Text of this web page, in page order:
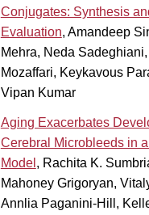
Conjugates: Synthesis
Evaluation, Amandeep
Mehra, Neda
Mozaffari, Keykavous
Vipan Kumar
Aging Exacerbates
Cerebral Microbleeds in
Model , Rachita K.
Mahoney Grigoryan,
Annlia Paganini-Hill,